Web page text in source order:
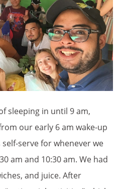
sleeping in until 9 am,
our early 6 am wake-up
serve for whenever we
am and 10:30 am. We had
and juice. After